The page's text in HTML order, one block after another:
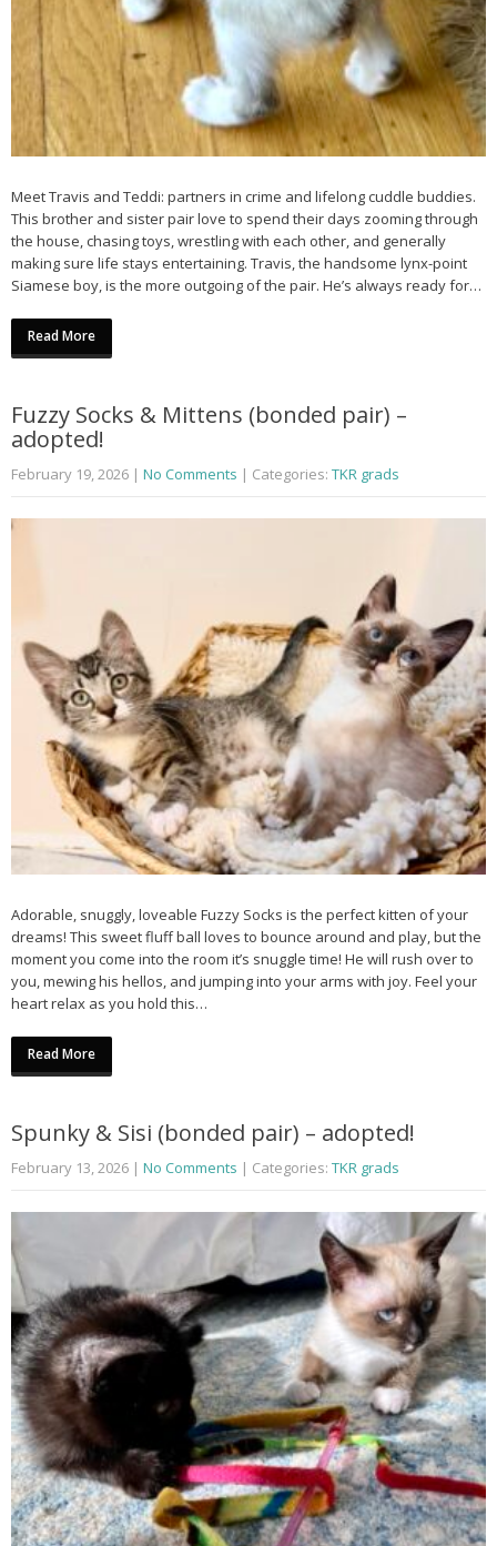
Meet Travis and Teddi: partners in crime and lifelong cuddle buddies.
This brother and sister pair love to spend their days zooming through
the house, chasing toys, wrestling with each other, and generally
making sure life stays entertaining. Travis, the handsome lynx-point
Siamese boy, is the more outgoing of the pair. He’s always ready for…
Read More
Fuzzy Socks & Mittens (bonded pair) –
adopted!
February 19, 2026 | No Comments | Categories: TKR grads
Adorable, snuggly, loveable Fuzzy Socks is the perfect kitten of your
dreams! This sweet fluff ball loves to bounce around and play, but the
moment you come into the room it’s snuggle time! He will rush over to
you, mewing his hellos, and jumping into your arms with joy. Feel your
heart relax as you hold this…
Read More
Spunky & Sisi (bonded pair) – adopted!
February 13, 2026 | No Comments | Categories: TKR grads